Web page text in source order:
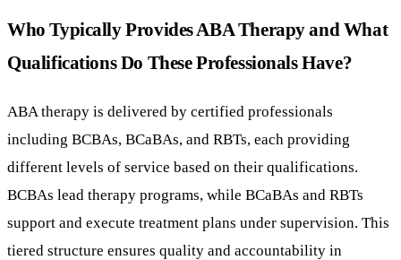
Who Typically Provides ABA Therapy and What
Qualifications Do These Professionals Have?
ABA therapy is delivered by certified professionals
including BCBAs, BCaBAs, and RBTs, each providing
different levels of service based on their qualifications.
BCBAs lead therapy programs, while BCaBAs and RBTs
support and execute treatment plans under supervision. This
tiered structure ensures quality and accountability in